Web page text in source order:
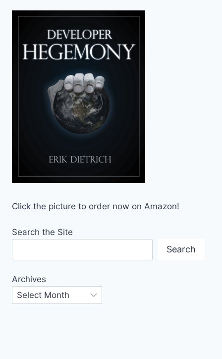
Click the picture to order now on Amazon!
Search the Site
Search
Archives